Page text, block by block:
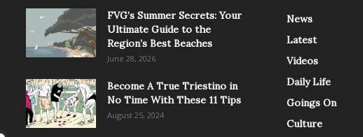
FVG’s Summer Secrets: Your
Ultimate Guide to the
Region’s Best Beaches
June 28, 2026
Become A True Triestino in
No Time With These 11 Tips
August 25, 2024
News
Latest
Videos
Daily Life
Goings On
Culture